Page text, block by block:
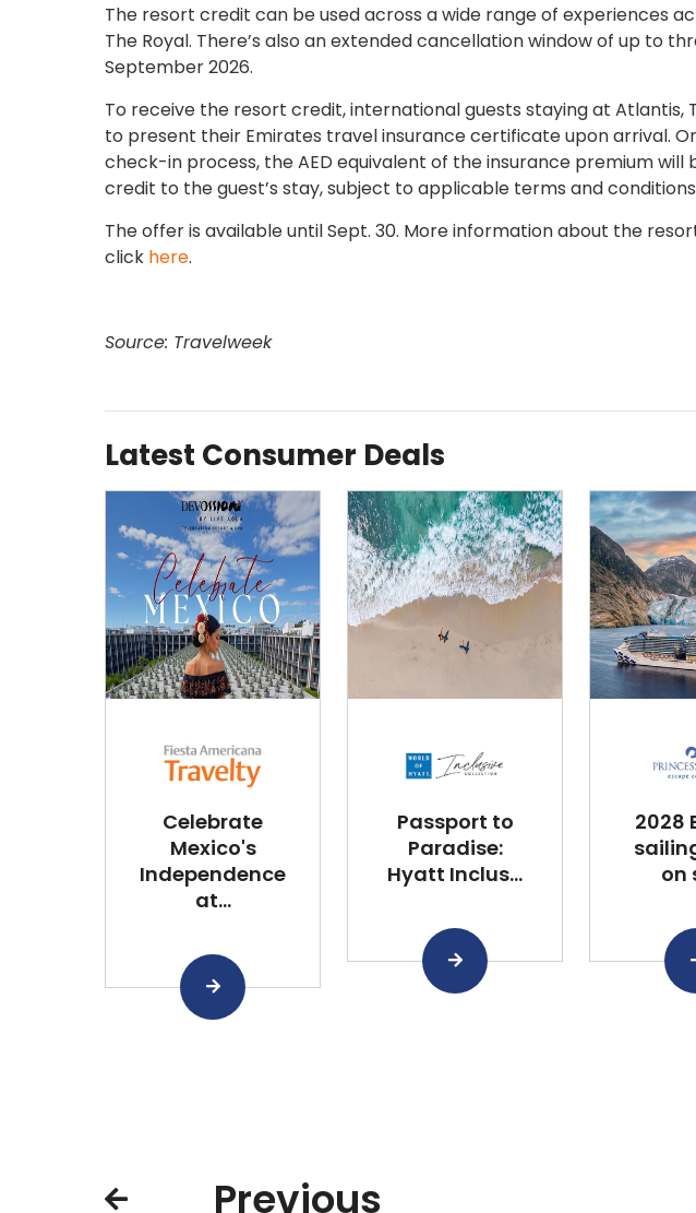
The resort credit can be used across a wide range of experiences
The Royal. There’s also an extended cancellation window of up to
September 2026.
To receive the resort credit, international guests staying at Atlantis,
to present their Emirates travel insurance certificate upon arrival.
check-in process, the AED equivalent of the insurance premium
credit to the guest’s stay, subject to applicable terms and
The offer is available until Sept. 30. More information about the
click here.
Source: Travelweek
Latest Consumer Deals
Celebrate
Mexico's
Independence
at...
Passport to
Paradise:
Hyatt Inclus...
2028
on
Previous